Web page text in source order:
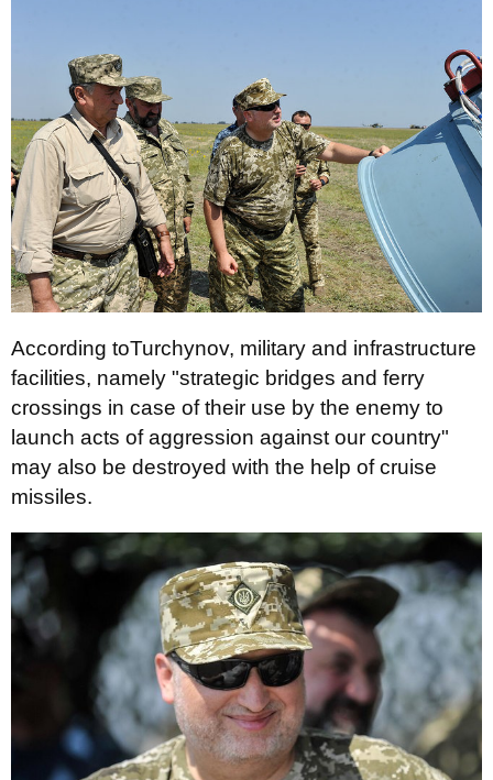
According toTurchynov, military and infrastructure
facilities, namely "strategic bridges and ferry
crossings in case of their use by the enemy to
launch acts of aggression against our country"
may also be destroyed with the help of cruise
missiles.